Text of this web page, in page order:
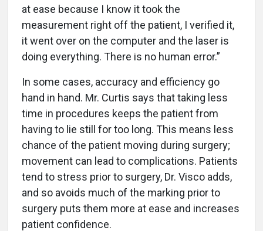
at ease because I know it took the
measurement right off the patient, I verified it,
it went over on the computer and the laser is
doing everything. There is no human error.”
In some cases, accuracy and efficiency go
hand in hand. Mr. Curtis says that taking less
time in procedures keeps the patient from
having to lie still for too long. This means less
chance of the patient moving during surgery;
movement can lead to complications. Patients
tend to stress prior to surgery, Dr. Visco adds,
and so avoids much of the marking prior to
surgery puts them more at ease and increases
patient confidence.